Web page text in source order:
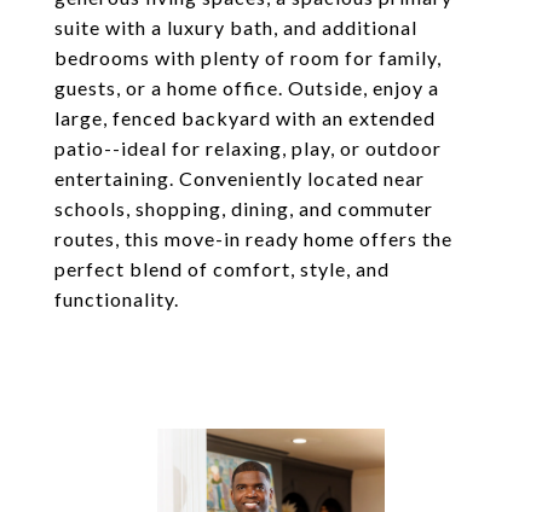
suite with a luxury bath, and additional
bedrooms with plenty of room for family,
guests, or a home office. Outside, enjoy a
large, fenced backyard with an extended
patio--ideal for relaxing, play, or outdoor
entertaining. Conveniently located near
schools, shopping, dining, and commuter
routes, this move-in ready home offers the
perfect blend of comfort, style, and
functionality.